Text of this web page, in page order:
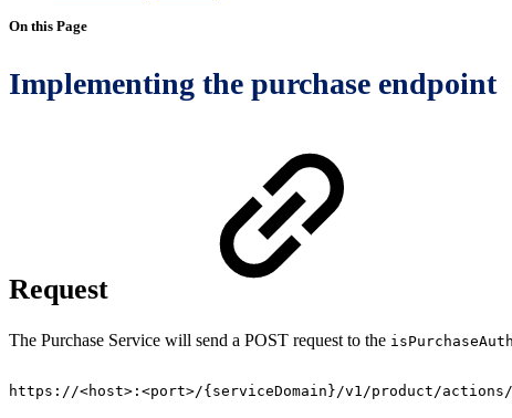
On this Page
Implementing the purchase endpoint
Request
The Purchase Service will send a POST request to the
https://<host>:<port>/{serviceDomain}/v1/product/actions/